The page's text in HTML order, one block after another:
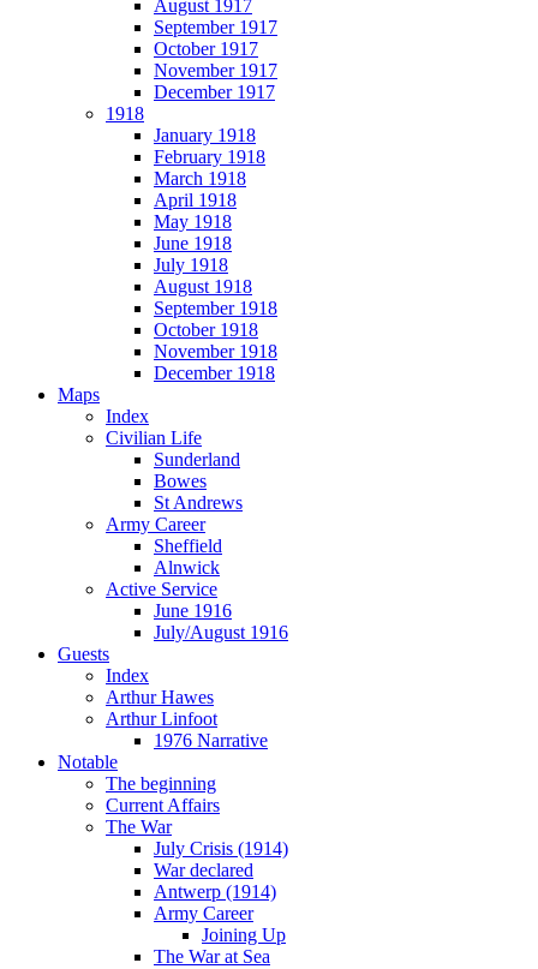
August 1917
September 1917
October 1917
November 1917
December 1917
1918
January 1918
February 1918
March 1918
April 1918
May 1918
June 1918
July 1918
August 1918
September 1918
October 1918
November 1918
December 1918
Maps
Index
Civilian Life
Sunderland
Bowes
St Andrews
Army Career
Sheffield
Alnwick
Active Service
June 1916
July/August 1916
Guests
Index
Arthur Hawes
Arthur Linfoot
1976 Narrative
Notable
The beginning
Current Affairs
The War
July Crisis (1914)
War declared
Antwerp (1914)
Army Career
Joining Up
The War at Sea